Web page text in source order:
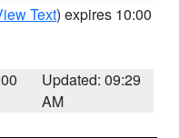
Text) expires 10:00
Updated: 09:29
AM